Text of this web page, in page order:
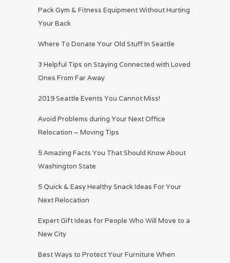
Pack Gym & Fitness Equipment Without Hurting
Your Back
Where To Donate Your Old Stuff In Seattle
3 Helpful Tips on Staying Connected with Loved
Ones From Far Away
2019 Seattle Events You Cannot Miss!
Avoid Problems during Your Next Office
Relocation – Moving Tips
5 Amazing Facts You That Should Know About
Washington State
5 Quick & Easy Healthy Snack Ideas For Your
Next Relocation
Expert Gift Ideas for People Who Will Move to a
New City
Best Ways to Protect Your Furniture When